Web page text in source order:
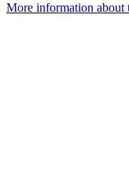
More information about